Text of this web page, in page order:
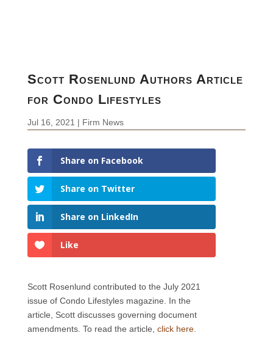
Scott Rosenlund Authors Article
for Condo Lifestyles
Jul 16, 2021 | Firm News
Share on Facebook
Share on Twitter
Share on LinkedIn
Like
Scott Rosenlund contributed to the July 2021
issue of Condo Lifestyles magazine. In the
article, Scott discusses governing document
amendments. To read the article, click here.